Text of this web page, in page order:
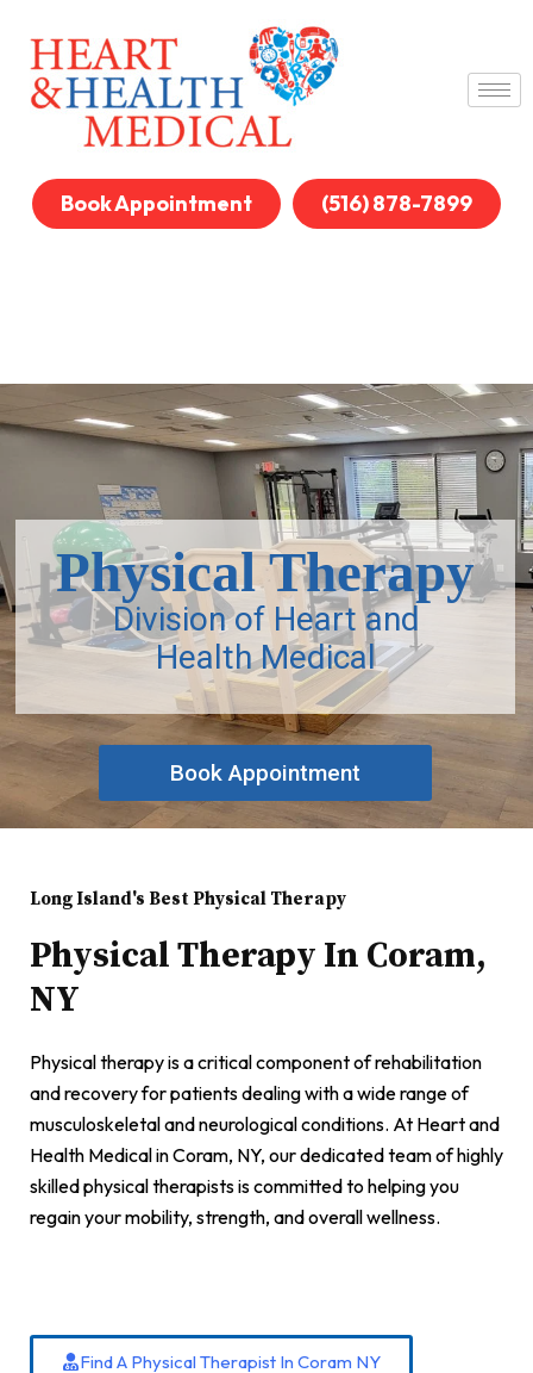
Book Appointment (516) 878-7899
Physical Therapy
Division of Heart and
Health Medical
Book Appointment
Long Island's Best Physical Therapy
Physical Therapy In Coram,
NY
Physical therapy is a critical component of rehabilitation
and recovery for patients dealing with a wide range of
musculoskeletal and neurological conditions. At Heart and
Health Medical in Coram, NY, our dedicated team of highly
skilled physical therapists is committed to helping you
regain your mobility, strength, and overall wellness.
Find A Physical Therapist In Coram NY